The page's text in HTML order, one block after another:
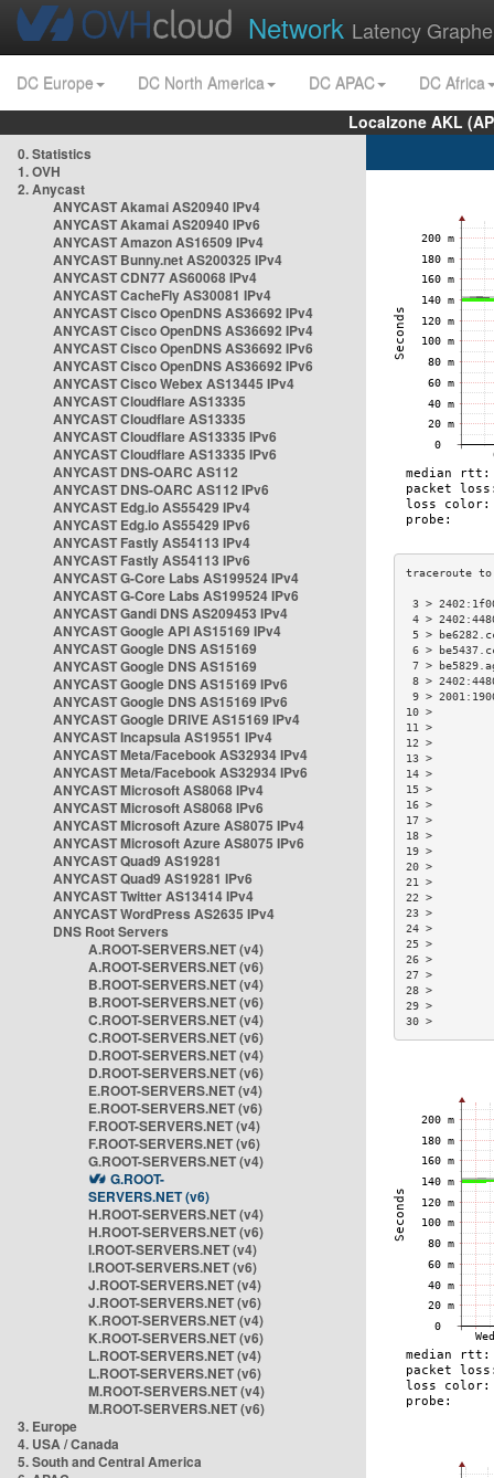
Network Latency
DC Europe DC North America DC APAC
DC Africa
Localzone AKL
0. Statistics
1. OVH
2. Anycast
ANYCAST Akamai AS20940 IPv4
ANYCAST Akamai AS20940 IPv6
ANYCAST Amazon AS16509 IPv4
ANYCAST Bunny.net AS200325 IPv4
ANYCAST CDN77 AS60068 IPv4
ANYCAST CacheFly AS30081 IPv4
ANYCAST Cisco OpenDNS AS36692 IPv4
ANYCAST Cisco OpenDNS AS36692 IPv4
ANYCAST Cisco OpenDNS AS36692 IPv6
ANYCAST Cisco OpenDNS AS36692 IPv6
ANYCAST Cisco Webex AS13445 IPv4
ANYCAST Cloudflare AS13335
ANYCAST Cloudflare AS13335
ANYCAST Cloudflare AS13335 IPv6
ANYCAST Cloudflare AS13335 IPv6
ANYCAST DNS-OARC AS112
ANYCAST DNS-OARC AS112 IPv6
ANYCAST Edg.io AS55429 IPv4
ANYCAST Edg.io AS55429 IPv6
ANYCAST Fastly AS54113 IPv4
ANYCAST Fastly AS54113 IPv6
ANYCAST G-Core Labs AS199524 IPv4
ANYCAST G-Core Labs AS199524 IPv6
ANYCAST Gandi DNS AS209453 IPv4
ANYCAST Google API AS15169 IPv4
ANYCAST Google DNS AS15169
ANYCAST Google DNS AS15169
ANYCAST Google DNS AS15169 IPv6
ANYCAST Google DNS AS15169 IPv6
ANYCAST Google DRIVE AS15169 IPv4
ANYCAST Incapsula AS19551 IPv4
ANYCAST Meta/Facebook AS32934 IPv4
ANYCAST Meta/Facebook AS32934 IPv6
ANYCAST Microsoft AS8068 IPv4
ANYCAST Microsoft AS8068 IPv6
ANYCAST Microsoft Azure AS8075 IPv4
ANYCAST Microsoft Azure AS8075 IPv6
ANYCAST Quad9 AS19281
ANYCAST Quad9 AS19281 IPv6
ANYCAST Twitter AS13414 IPv4
ANYCAST WordPress AS2635 IPv4
DNS Root Servers
A.ROOT-SERVERS.NET (v4)
A.ROOT-SERVERS.NET (v6)
B.ROOT-SERVERS.NET (v4)
B.ROOT-SERVERS.NET (v6)
C.ROOT-SERVERS.NET (v4)
C.ROOT-SERVERS.NET (v6)
D.ROOT-SERVERS.NET (v4)
D.ROOT-SERVERS.NET (v6)
E.ROOT-SERVERS.NET (v4)
E.ROOT-SERVERS.NET (v6)
F.ROOT-SERVERS.NET (v4)
F.ROOT-SERVERS.NET (v6)
G.ROOT-SERVERS.NET (v4)
G.ROOT-
SERVERS.NET (v6)
H.ROOT-SERVERS.NET (v4)
H.ROOT-SERVERS.NET (v6)
I.ROOT-SERVERS.NET (v4)
I.ROOT-SERVERS.NET (v6)
J.ROOT-SERVERS.NET (v4)
J.ROOT-SERVERS.NET (v6)
K.ROOT-SERVERS.NET (v4)
K.ROOT-SERVERS.NET (v6)
L.ROOT-SERVERS.NET (v4)
L.ROOT-SERVERS.NET (v6)
M.ROOT-SERVERS.NET (v4)
M.ROOT-SERVERS.NET (v6)
3. Europe
4. USA / Canada
5. South and Central America
3 >
4 >
5 >
6 >
7 >
8 >
9 >